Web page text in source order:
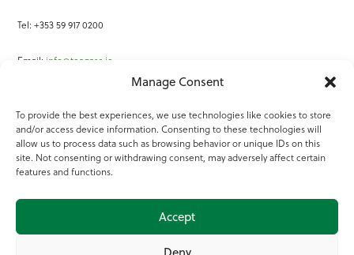
Manage Consent
To provide the best experiences, we use technologies like cookies to store
and/or access device information. Consenting to these technologies will
allow us to process data such as browsing behavior or unique IDs on this
site. Not consenting or withdrawing consent, may adversely affect certain
features and functions.
Accept
Tel: +353 59 917 0200
Email: info@teagasc.ie
Online Services
Teagasc Registered Charity Number: 20022754
Terms of Use
© 2025 Teagasc